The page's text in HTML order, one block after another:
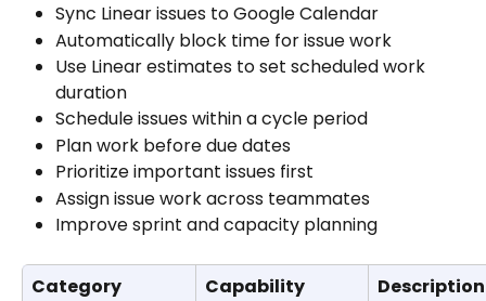
Sync Linear issues to Google Calendar
Automatically block time for issue work
Use Linear estimates to set scheduled work
duration
Schedule issues within a cycle period
Plan work before due dates
Prioritize important issues first
Assign issue work across teammates
Improve sprint and capacity planning
Category Capability Description